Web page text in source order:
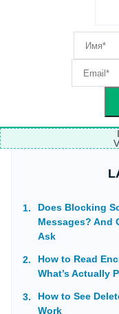
Does Blocking
Messages? And
Ask
How to Read
What’s Actually
How to See
Work